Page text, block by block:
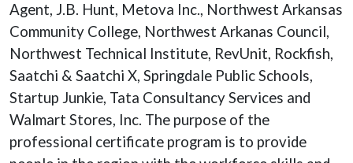
Agent, J.B. Hunt, Metova Inc., Northwest Arkansas
Community College, Northwest Arkanas Council,
Northwest Technical Institute, RevUnit, Rockfish,
Saatchi & Saatchi X, Springdale Public Schools,
Startup Junkie, Tata Consultancy Services and
Walmart Stores, Inc. The purpose of the
professional certificate program is to provide